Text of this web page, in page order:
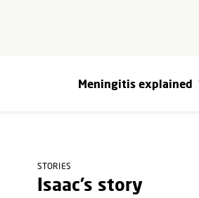
Meningitis explained
STORIES
Isaac’s story